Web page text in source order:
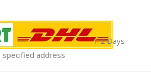
address
1-2 Days